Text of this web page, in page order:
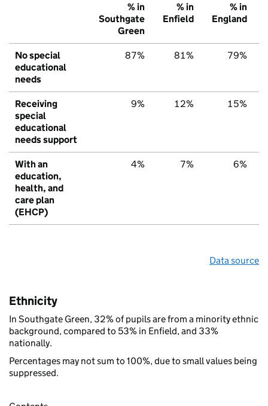
% in
Southgate
Green
% in
Enfield
% in
England
No special
educational
needs
87% 81% 79%
Receiving
special
educational
needs support
9% 12% 15%
With an
education,
health, and
care plan
(EHCP)
4% 7% 6%
Data source
Ethnicity
In Southgate Green, 32% of pupils are from a minority ethnic
background, compared to 53% in Enfield, and 33%
nationally.
Percentages may not sum to 100%, due to small values being
suppressed.